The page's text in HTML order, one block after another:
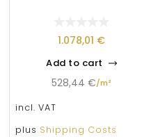
1.078,01 €
Add to cart
528,44 €/m²
incl. VAT
plus Shipping Costs